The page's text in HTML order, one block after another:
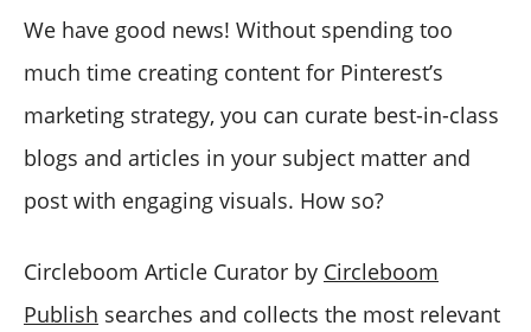
We have good news! Without spending too
much time creating content for Pinterest’s
marketing strategy, you can curate best-in-class
blogs and articles in your subject matter and
post with engaging visuals. How so?
Circleboom Article Curator by Circleboom
Publish searches and collects the most relevant